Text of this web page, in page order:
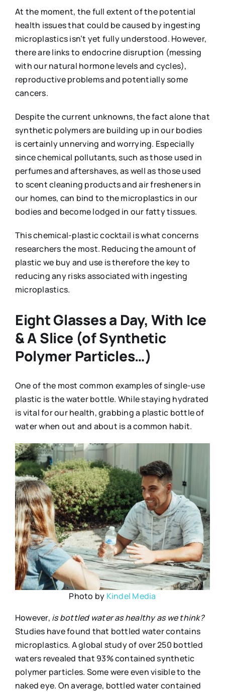
At the moment, the full extent of the potential
health issues that could be caused by ingesting
microplastics isn’t yet fully understood. However,
there are links to endocrine disruption (messing
with our natural hormone levels and cycles),
reproductive problems and potentially some
cancers.
Despite the current unknowns, the fact alone that
synthetic polymers are building up in our bodies
is certainly unnerving and worrying. Especially
since chemical pollutants, such as those used in
perfumes and aftershaves, as well as those used
to scent cleaning products and air fresheners in
our homes, can bind to the microplastics in our
bodies and become lodged in our fatty tissues.
This chemical-plastic cocktail is what concerns
researchers the most. Reducing the amount of
plastic we buy and use is therefore the key to
reducing any risks associated with ingesting
microplastics.
Eight Glasses a Day, With Ice
& A Slice (of Synthetic
Polymer Particles…)
One of the most common examples of single-use
plastic is the water bottle. While staying hydrated
is vital for our health, grabbing a plastic bottle of
water when out and about is a common habit.
Photo by Kindel Media
However, is bottled water as healthy as we think?
Studies have found that bottled water contains
microplastics. A global study of over 250 bottled
waters revealed that 93% contained synthetic
polymer particles. Some were even visible to the
naked eye. On average, bottled water contained